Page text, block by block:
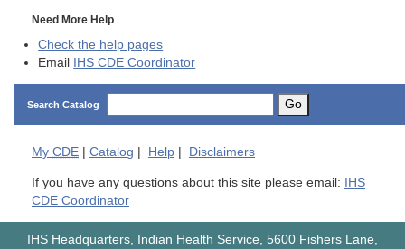
Need More Help
Check the help pages
Email IHS CDE Coordinator
Search Catalog Go
My CDE Catalog Help Disclaimers
If you have any questions about this site please email:
IHS
CDE Coordinator
IHS Headquarters, Indian Health Service, 5600 Fishers Lane,